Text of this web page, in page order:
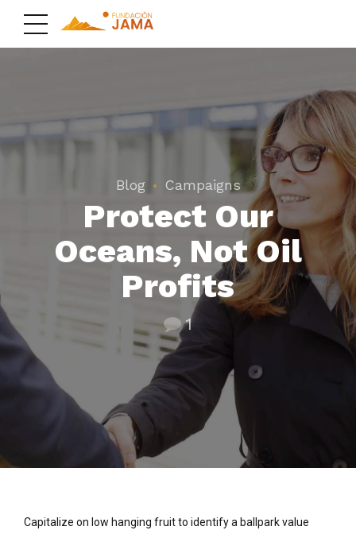
Blog Campaigns
Protect Our
Oceans, Not Oil
Profits
1
Capitalize on low hanging fruit to identify a ballpark value